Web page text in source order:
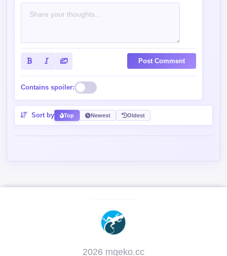
Post Comment
Contains spoiler:
Sort by Top Newest Oldest
2026 mgeko.cc